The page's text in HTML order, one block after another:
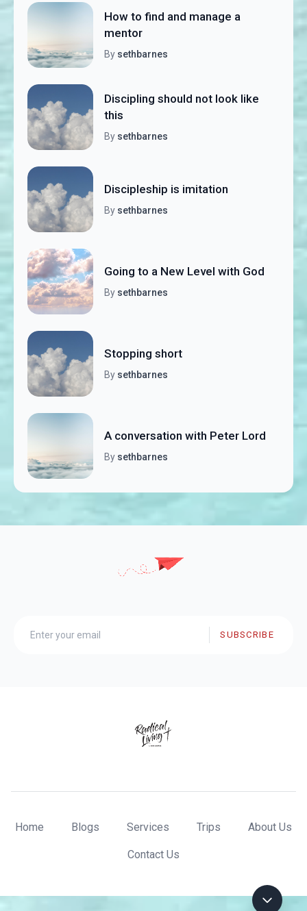
How to find and manage a
mentor
By sethbarnes
Discipling should not look like
this
By sethbarnes
Discipleship is imitation
By sethbarnes
Going to a New Level with God
By sethbarnes
Stopping short
By sethbarnes
A conversation with Peter Lord
By sethbarnes
SUBSCRIBE
Home Blogs Services Trips About Us
Contact Us